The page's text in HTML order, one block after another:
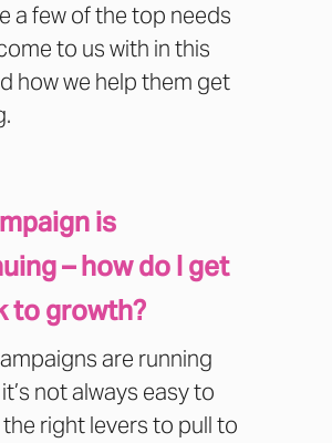
a few of the top needs
to us with in this
how we help them get
is
– how do I get
to growth?
are running
not always easy to
right levers to pull to